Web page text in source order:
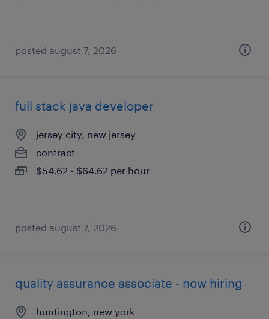
posted august 7, 2026
full stack java developer
jersey city, new jersey
contract
$54.62 - $64.62 per hour
posted august 7, 2026
quality assurance associate - now hiring
huntington, new york